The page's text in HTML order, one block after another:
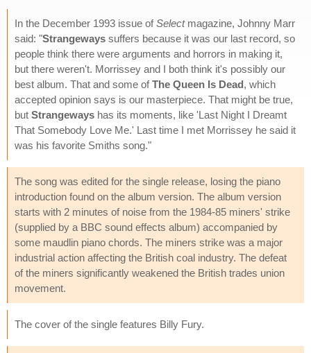
In the December 1993 issue ofSelectmagazine, Johnny Marr
said: "Strangeways suffers because it was our last record, so
people think there were arguments and horrors in making it,
but there weren't. Morrissey and I both think it's possibly our
best album. That and some ofThe Queen Is Dead, which
accepted opinion says is our masterpiece. That might be true,
but Strangeways has its moments, like 'Last Night I Dreamt
That Somebody Love Me.' Last time I met Morrissey he said it
was his favorite Smiths song."
The song was edited for the single release, losing the piano
introduction found on the album version. The album version
starts with 2 minutes of noise from the 1984-85 miners' strike
(supplied by a BBC sound effects album) accompanied by
some maudlin piano chords. The miners strike was a major
industrial action affecting the British coal industry. The defeat
of the miners significantly weakened the British trades union
movement.
The cover of the single features Billy Fury.